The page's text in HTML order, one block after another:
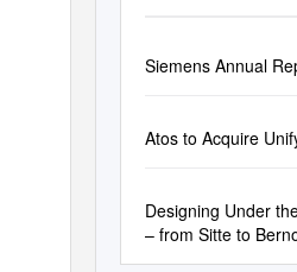
Siemens Annual
Atos to Acquire
Designing Under
– from Sitte to